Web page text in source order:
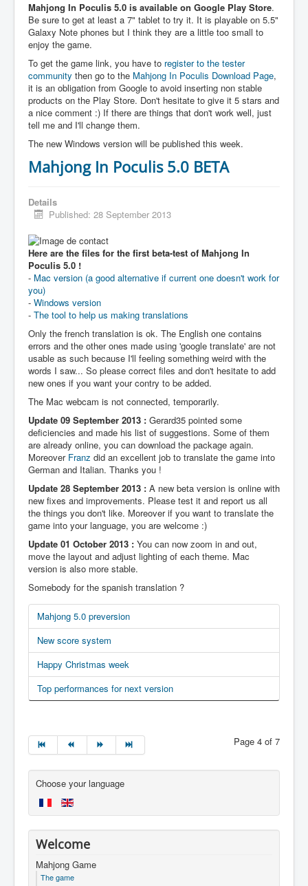
Mahjong In Poculis 5.0 is available on Google Play Store.
Be sure to get at least a 7" tablet to try it. It is playable on 5.5"
Galaxy Note phones but I think they are a little too small to
enjoy the game.
To get the game link, you have to register to the tester
community then go to the Mahjong In Poculis Download Page,
it is an obligation from Google to avoid inserting non stable
products on the Play Store. Don't hesitate to give it 5 stars and
a nice comment :) If there are things that don't work well, just
tell me and I'll change them.
The new Windows version will be published this week.
Mahjong In Poculis 5.0 BETA
Details
Published: 28 September 2013
Here are the files for the first beta-test of Mahjong In
Poculis 5.0 !
- Mac version (a good alternative if current one doesn't work for
you)
- Windows version
- The tool to help us making translations
Only the french translation is ok. The English one contains
errors and the other ones made using 'google translate' are not
usable as such because I'll feeling something weird with the
words I saw... So please correct files and don't hesitate to add
new ones if you want your contry to be added.
The Mac webcam is not connected, temporarily.
Update 09 September 2013 : Gerard35 pointed some
deficiencies and made his list of suggestions. Some of them
are already online, you can download the package again.
Moreover Franz did an excellent job to translate the game into
German and Italian. Thanks you !
Update 28 September 2013 : A new beta version is online with
new fixes and improvements. Please test it and report us all
the things you don't like. Moreover if you want to translate the
game into your language, you are welcome :)
Update 01 October 2013 : You can now zoom in and out,
move the layout and adjust lighting of each theme. Mac
version is also more stable.
Somebody for the spanish translation ?
Mahjong 5.0 preversion
New score system
Happy Christmas week
Top performances for next version
Page 4 of 7
Choose your language
Welcome
Mahjong Game
The game